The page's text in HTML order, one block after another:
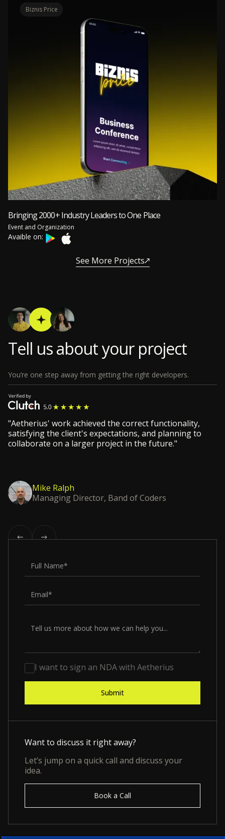
Bringing 2000+ Industry Leaders to One Place
Event and Organization
Avaible on:
Biznis Price
See More Projects
Tell us about your project
You’re one step away from getting the right developers.
"Aetherius' work achieved the correct functionality,
satisfying the client's expectations, and planning to
collaborate on a larger project in the future."
Mike Ralph
Managing Director, Band of Coders
I want to sign an NDA with Aetherius
Want to discuss it right away?
Let’s jump on a quick call and discuss your
idea.
Book a Call